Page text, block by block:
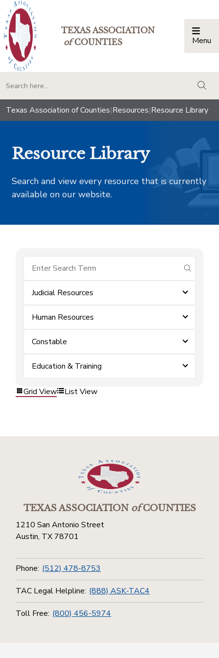
TEXAS ASSOCIATION
ofCOUNTIES Menu
Texas Association of Counties|Resources|Resource Library
Resource Library
Search and view every resource that is currently
available on our website.
submit
Judicial Resources
Human Resources
Constable
Education & Training
Grid View List View
TEXAS ASSOCIATIONofCOUNTIES
1210 San Antonio Street
Austin, TX 78701
Phone: (512) 478-8753
TAC Legal Helpline: (888) ASK-TAC4
Toll Free: (800) 456-5974